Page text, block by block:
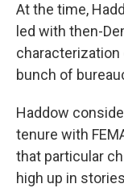
At the time,
led with then-
bunch of
Haddow
tenure with
that particular
high up in